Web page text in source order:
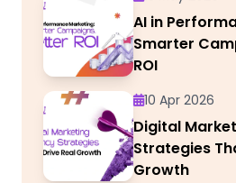
AI in
Smarter
ROI
10 Apr 2026
Digital
Strategies
Growth